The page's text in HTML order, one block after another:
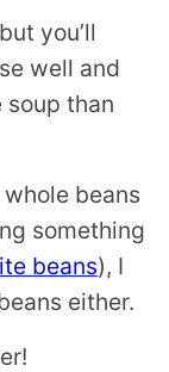
you’ll
well and
soup than
beans
something
beans), I
either.